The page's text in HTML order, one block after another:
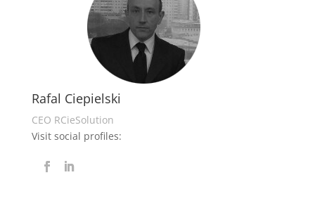
Rafal Ciepielski
CEO RCieSolution
Visit social profiles: